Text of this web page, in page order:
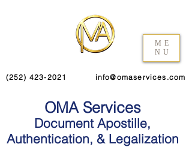
ME
NU
(252) 423-2021 info@omaservices.com
OMA Services
Document Apostille,
Authentication, & Legalization